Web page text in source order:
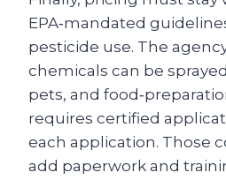
EPA‑mandated
pesticide use. The
chemicals can be
pets, and
requires certified
each application. Those
add paperwork and